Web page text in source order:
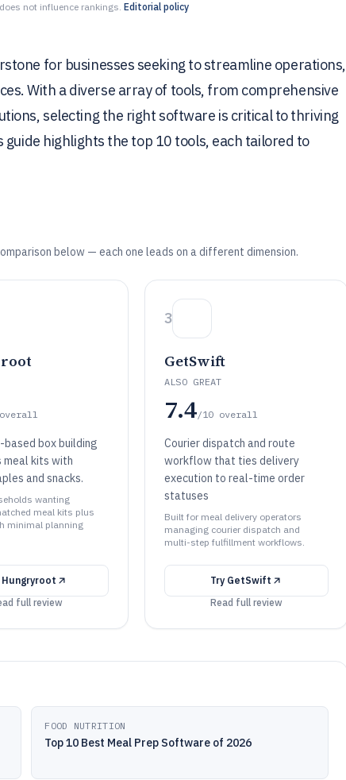
not influence rankings. Editorial policy
for businesses seeking to streamline operations,
With a diverse array of tools, from comprehensive
selecting the right software is critical to thriving
highlights the top 10 tools, each tailored to
below — each one leads on a different dimension.
overall
box building
meal kits with
and snacks.
wanting
meal kits plus
minimal planning
Hungryroot
full review
3
GetSwift
ALSO GREAT
7.4/10 overall
Courier dispatch and route
workflow that ties delivery
execution to real-time order
statuses
Built for meal delivery operators
managing courier dispatch and
multi-step fulfillment workflows.
Try GetSwift
Read full review
FOOD NUTRITION
Top 10 Best Meal Prep Software of 2026